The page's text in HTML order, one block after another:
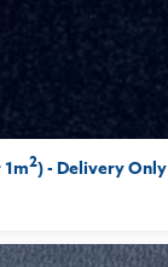
2) - Delivery Only